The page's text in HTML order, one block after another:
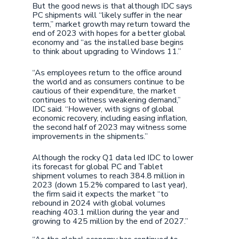
But the good news is that although IDC says
PC shipments will “likely suffer in the near
term,” market growth may return toward the
end of 2023 with hopes for a better global
economy and “as the installed base begins
to think about upgrading to Windows 11.”
“As employees return to the office around
the world and as consumers continue to be
cautious of their expenditure, the market
continues to witness weakening demand,”
IDC said. “However, with signs of global
economic recovery, including easing inflation,
the second half of 2023 may witness some
improvements in the shipments.”
Although the rocky Q1 data led IDC to lower
its forecast for global PC and Tablet
shipment volumes to reach 384.8 million in
2023 (down 15.2% compared to last year),
the firm said it expects the market “to
rebound in 2024 with global volumes
reaching 403.1 million during the year and
growing to 425 million by the end of 2027.”